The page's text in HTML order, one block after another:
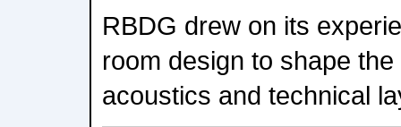
RBDG drew on its
room design to shape
acoustics and technical